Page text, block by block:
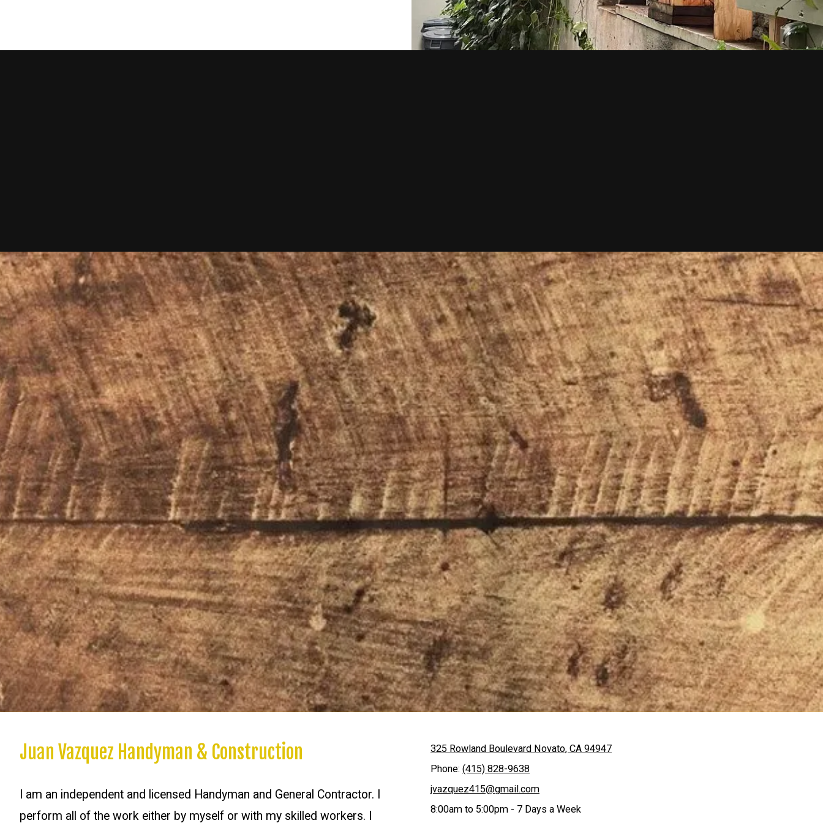
Juan Vazquez Handyman & Construction
I am an independent and licensed Handyman and General Contractor. I
perform all of the work either by myself or with my skilled workers. I
325 Rowland Boulevard Novato, CA 94947
Phone: (415) 828-9638
jvazquez415@gmail.com
8:00am to 5:00pm - 7 Days a Week